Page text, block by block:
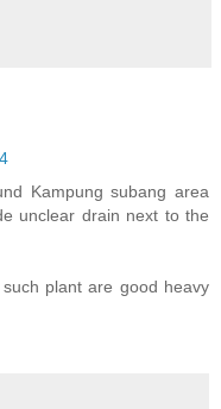
Kampung subang area
unclear drain next to the
plant are good heavy